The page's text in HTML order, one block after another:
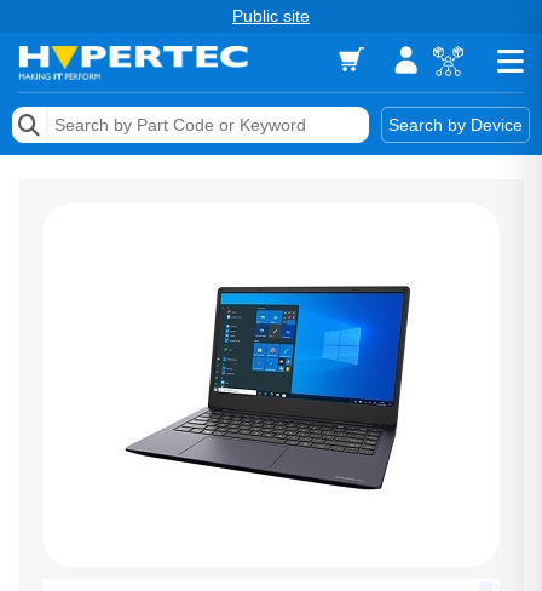
Public site
Search by Device
Memory
Keytools Assistive Technology